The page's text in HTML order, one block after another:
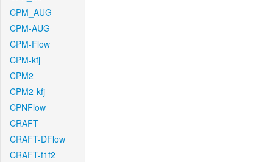
CPM_AUG
CPM-AUG
CPM-Flow
CPM-kfj
CPM2
CPM2-kfj
CPNFlow
CRAFT
CRAFT-DFlow
CRAFT-f1f2